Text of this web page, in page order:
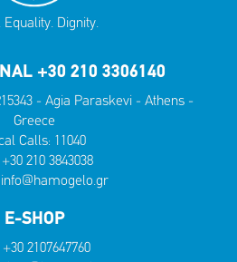
Equality. Dignity.
+30 210 3306140
- Agia Paraskevi - Athens -
Greece
Calls: 11040
+30 210 3843038
info@hamogelo.gr
E-SHOP
+30 2107647760